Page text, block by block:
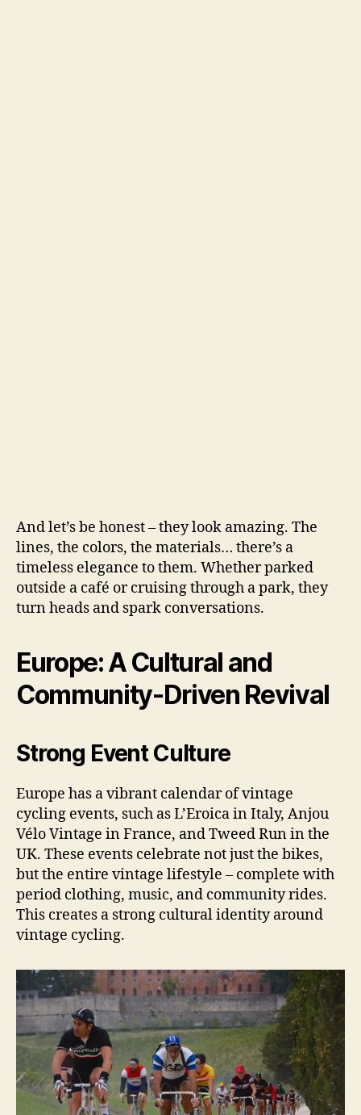
And let’s be honest – they look amazing. The
lines, the colors, the materials… there’s a
timeless elegance to them. Whether parked
outside a café or cruising through a park, they
turn heads and spark conversations.
Europe: A Cultural and
Community-Driven Revival
Strong Event Culture
Europe has a vibrant calendar of vintage
cycling events, such as L’Eroica in Italy, Anjou
Vélo Vintage in France, and Tweed Run in the
UK. These events celebrate not just the bikes,
but the entire vintage lifestyle – complete with
period clothing, music, and community rides.
This creates a strong cultural identity around
vintage cycling.